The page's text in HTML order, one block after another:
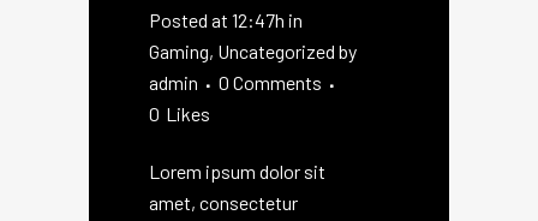
Posted at 12:47h in
Gaming, Uncategorized by
admin
0 Comments
0 Likes
Lorem ipsum dolor sit
amet, consectetur